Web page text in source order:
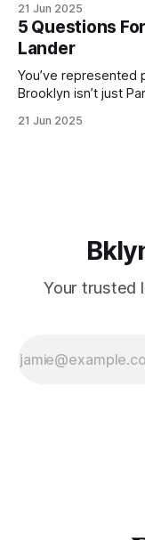
(check your polling location
by now, it will be
with temperatures
21 Jun 2025
5 Questions
Lander
You’ve represented
Brooklyn isn’t just
themselves in your
21 Jun 2025
Your trusted